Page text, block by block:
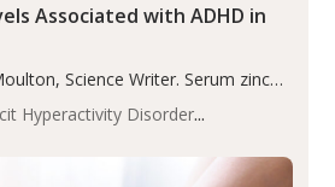
Hyperactivity Disorder
Associated with ADHD in
Science Writer. Serum zinc
lower in children with ADHD
ADHD is a developmental